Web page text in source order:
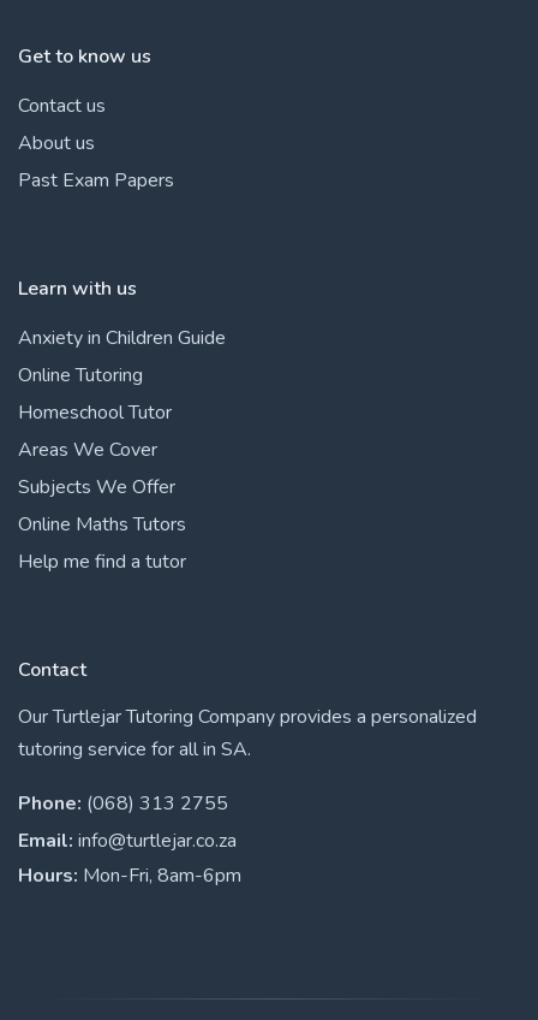
Get to know us
Contact us
About us
Past Exam Papers
Learn with us
Anxiety in Children Guide
Online Tutoring
Homeschool Tutor
Areas We Cover
Subjects We Offer
Online Maths Tutors
Help me find a tutor
Contact
Our Turtlejar Tutoring Company provides a personalized
tutoring service for all in SA.
Phone: (068) 313 2755
Email: info@turtlejar.co.za
Hours: Mon-Fri, 8am-6pm